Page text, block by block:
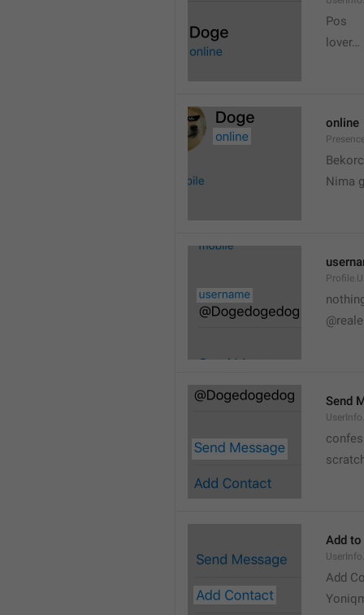
Pos
lover…
online
Nima
Send
Add
Add